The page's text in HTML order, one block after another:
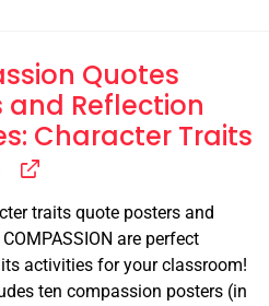
Quotes
and Reflection
Character Traits
traits quote posters and
are perfect
activities for your classroom!
ten compassion posters (in